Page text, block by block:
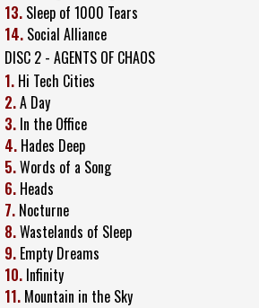
13. Sleep of 1000 Tears
14. Social Alliance
DISC 2 - AGENTS OF CHAOS
1. Hi Tech Cities
2.A Day
3. In the Office
4. Hades Deep
5.Words of a Song
6. Heads
7. Nocturne
8.Wastelands of Sleep
9. Empty Dreams
10. Infinity
11. Mountain in the Sky